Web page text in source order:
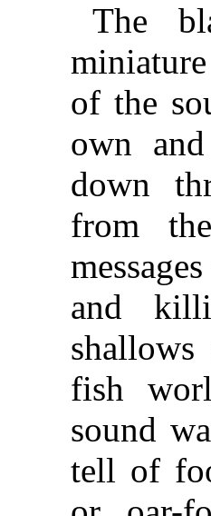
The
of the
own
down
from
and
fish
sound
tell of